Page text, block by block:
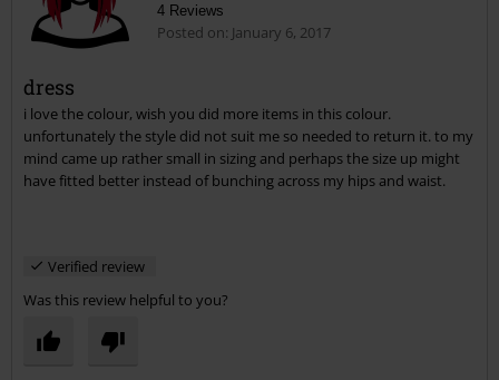
Send comment
4 Reviews
Posted on: January 6, 2017
dress
i love the colour, wish you did more items in this colour.
unfortunately the style did not suit me so needed to return it. to my
mind came up rather small in sizing and perhaps the size up might
have fitted better instead of bunching across my hips and waist.
Verified review
Was this review helpful to you?